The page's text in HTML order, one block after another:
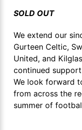
SOLD OUT
We extend our
Gurteen Celtic,
United, and
continued
We look forward
from across the
summer of